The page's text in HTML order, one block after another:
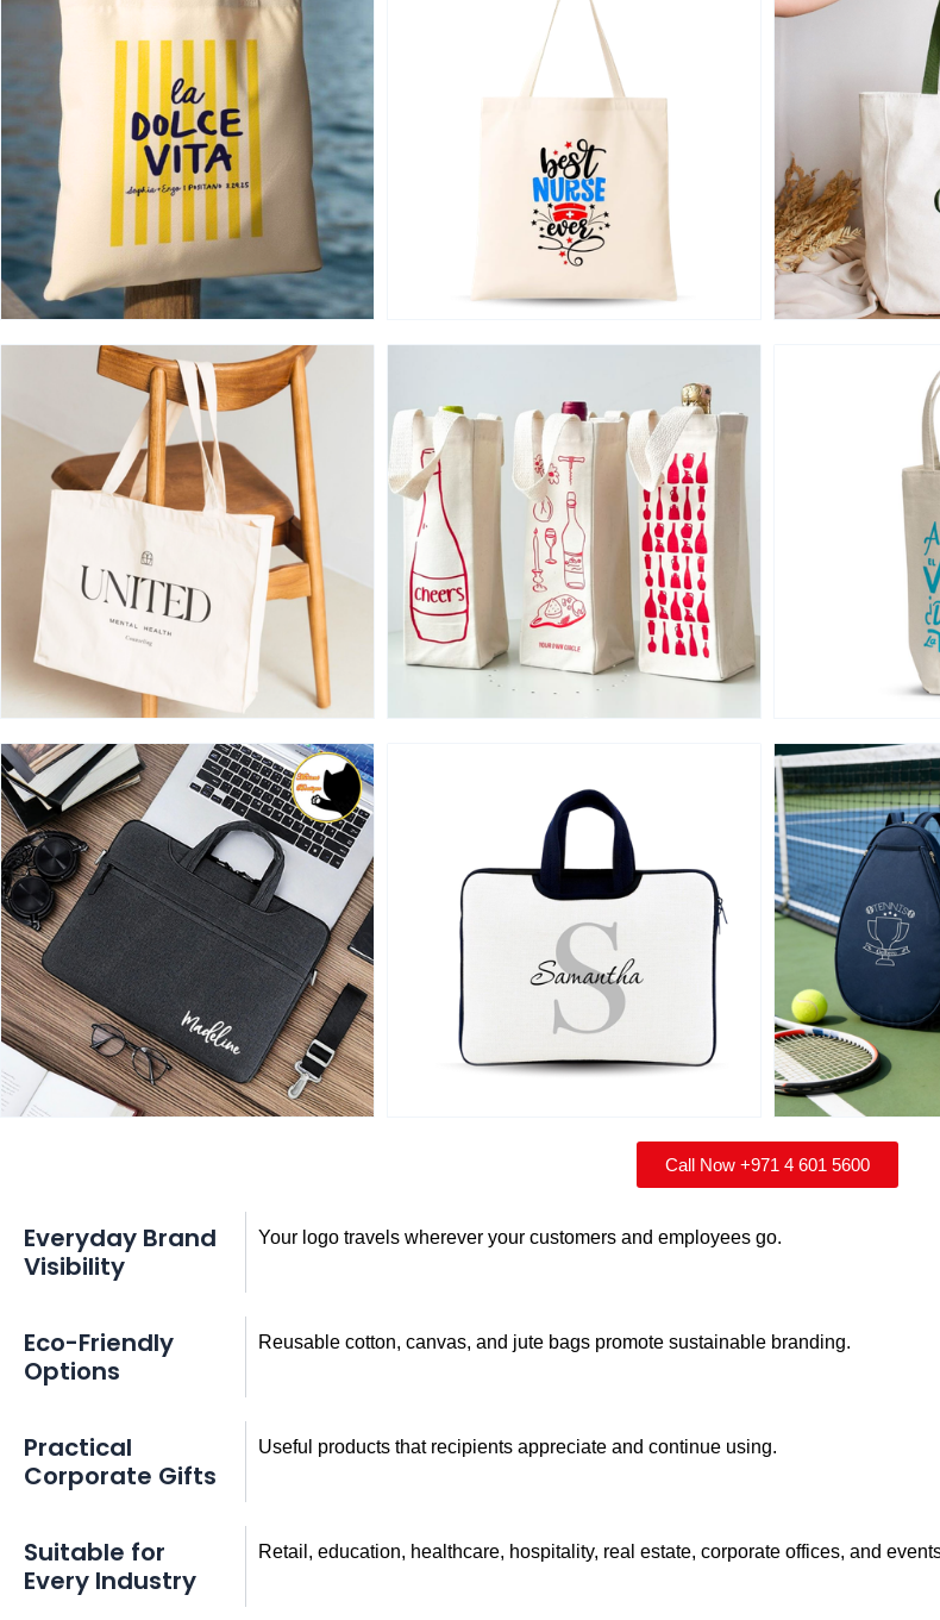
Call Now +971 4 601 5600
Everyday Brand
Visibility
Your logo travels wherever your customers and employees go.
Eco-Friendly
Options
Reusable cotton, canvas, and jute bags promote sustainable branding.
Practical
Corporate Gifts
Useful products that recipients appreciate and continue using.
Suitable for
Every Industry
Retail, education, healthcare, hospitality, real estate, corporate offices, and